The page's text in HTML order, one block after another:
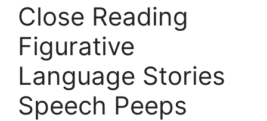
Close Reading
Figurative
Language Stories
Speech Peeps